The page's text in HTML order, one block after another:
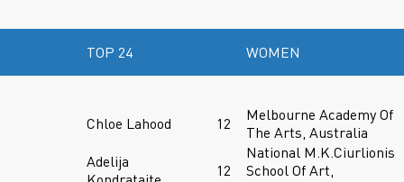
TOP 24 WOMEN
Chloe Lahood 12
Melbourne Academy Of
The Arts, Australia
Adelija
12
National M.K.Ciurlionis
School Of Art,